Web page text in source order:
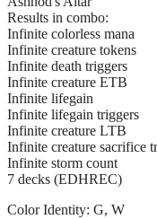
Results in combo:
Infinite colorless mana
Infinite creature tokens
Infinite death triggers
Infinite creature ETB
Infinite lifegain
Infinite lifegain triggers
Infinite creature LTB
Infinite creature sacrifice
Infinite storm count
7 decks (EDHREC)
Color Identity: G, W